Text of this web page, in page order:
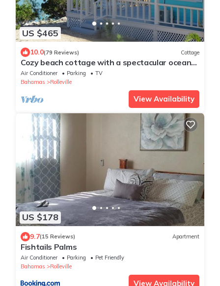
US $465
10.0(79 Reviews) Cottage
Cozy beach cottage with a spectacular ocean
view - "Point of View"
Air Conditioner Parking
TV
Bahamas
Rolleville
View Availability
US $178
9.7(15 Reviews) Apartment
Fishtails Palms
Air Conditioner Parking
Pet Friendly
Bahamas
Rolleville
View Availability